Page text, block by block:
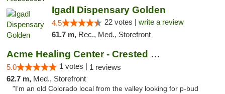
IgadI Dispensary Golden
4.5 22 votes | write a review
61.7 m, Rec., Med., Storefront
Acme Healing Center - Crested Butte
5.0 1 votes | 1 reviews
62.7 m, Med., Storefront
"I’m an old Colorado local from the valley looking for p-bud